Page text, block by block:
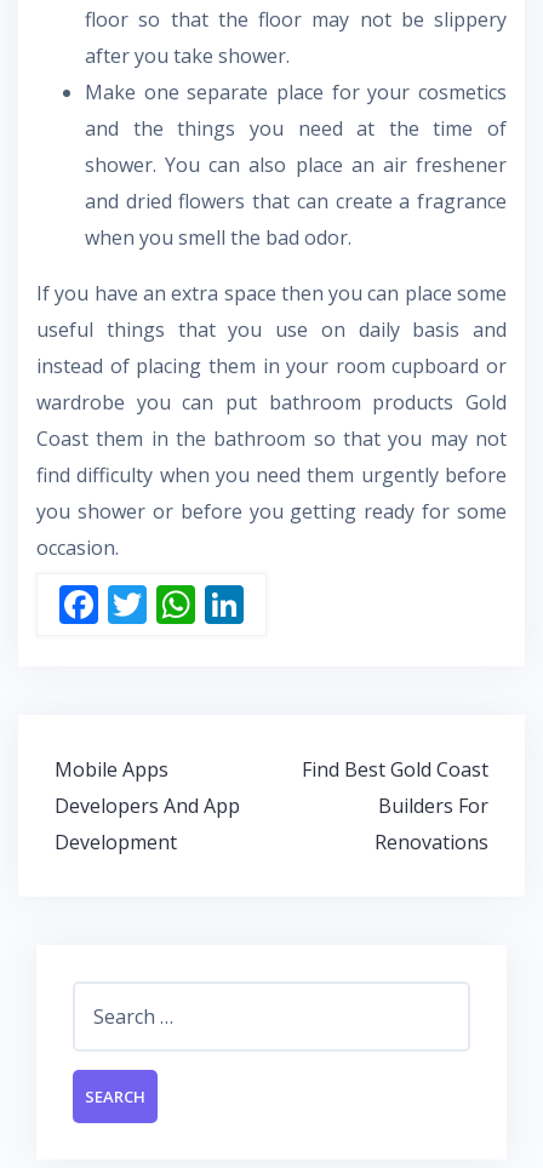
floor so that the floor may not be slippery
after you take shower.
Make one separate place for your cosmetics
and the things you need at the time of
shower. You can also place an air freshener
and dried flowers that can create a fragrance
when you smell the bad odor.
If you have an extra space then you can place some
useful things that you use on daily basis and
instead of placing them in your room cupboard or
wardrobe you can put bathroom products Gold
Coast them in the bathroom so that you may not
find difficulty when you need them urgently before
you shower or before you getting ready for some
occasion.
F
o
o
k
T W
p
Post
navigation
Mobile Apps
Developers And App
Development
Find Best Gold Coast
Builders For
Renovations